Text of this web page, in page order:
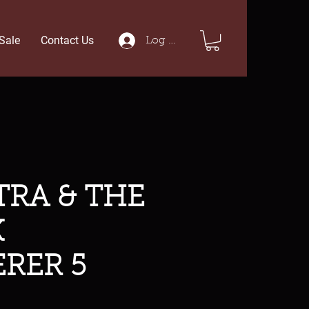
Contact Us Log In
& THE
5